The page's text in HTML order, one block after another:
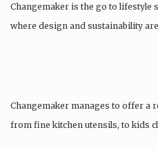
Changemaker is the go to
where design and sustainability
Changemaker manages to offer a
from fine kitchen utensils, to kids